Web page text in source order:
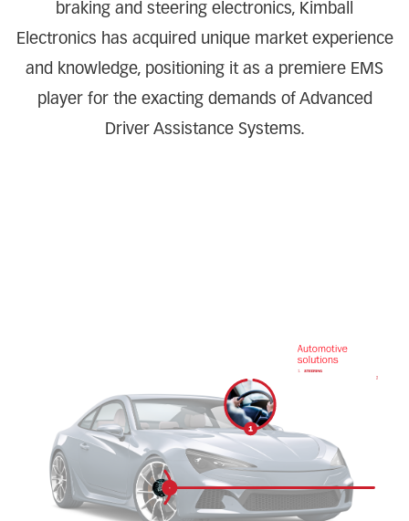
braking and steering electronics, Kimball
Electronics has acquired unique market experience
and knowledge, positioning it as a premiere EMS
player for the exacting demands of Advanced
Driver Assistance Systems.